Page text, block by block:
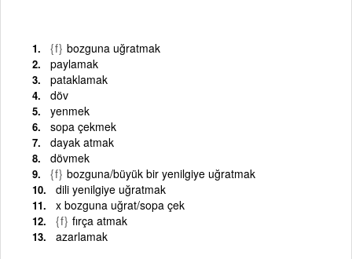
{f} bozguna uğratmak
paylamak
pataklamak
döv
yenmek
sopa çekmek
dayak atmak
dövmek
{f} bozguna/büyük bir yenilgiye uğratmak
dili yenilgiye uğratmak
x bozguna uğrat/sopa çek
{f} fırça atmak
azarlamak